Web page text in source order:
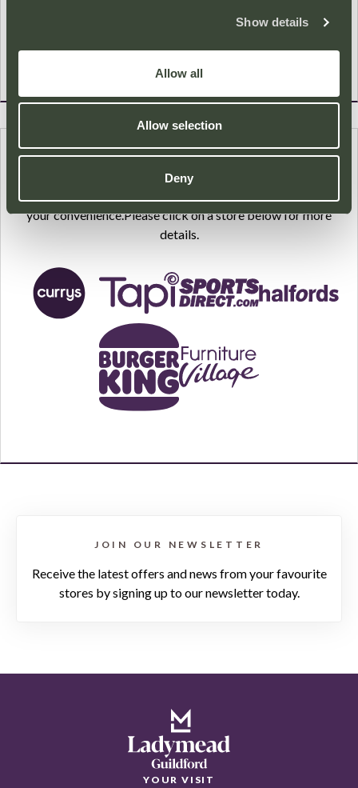
Show details
Allow all
Allow selection
Deny
your convenience.Please click on a store below for more
details.
JOIN OUR NEWSLETTER
Receive the latest offers and news from your favourite
stores by signing up to our newsletter today.
YOUR VISIT